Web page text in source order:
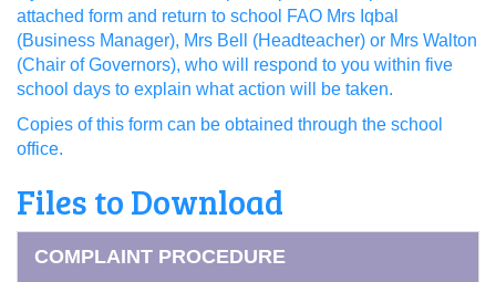
attached form and return to school FAO Mrs Iqbal
(Business Manager), Mrs Bell (Headteacher) or Mrs Walton
(Chair of Governors), who will respond to you within five
school days to explain what action will be taken.
Copies of this form can be obtained through the school
office.
Files to Download
COMPLAINT PROCEDURE